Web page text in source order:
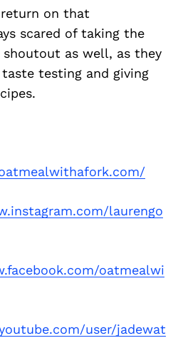
on that
scared of taking the
shoutout as well, as they
testing and giving
laurengo
oatmealwi
user/jadewat